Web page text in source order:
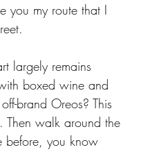
you my route that I
largely remains
boxed wine and
brand Oreos? This
Then walk around the
before, you know